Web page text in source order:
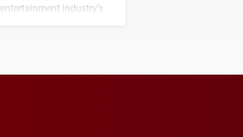
entertainment industry's